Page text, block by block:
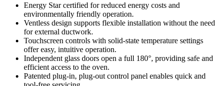
Energy Star certified for reduced energy costs and
environmentally friendly operation.
Ventless design supports flexible installation without the need
for external ductwork.
Touchscreen controls with solid-state temperature settings
offer easy, intuitive operation.
Independent glass doors open a full 180°, providing safe and
efficient access to the oven.
Patented plug-in, plug-out control panel enables quick and